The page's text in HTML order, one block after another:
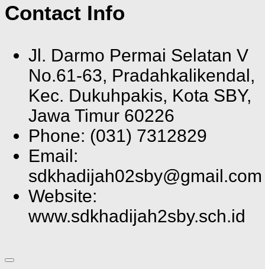
Contact Info
Jl. Darmo Permai Selatan V
No.61-63, Pradahkalikendal,
Kec. Dukuhpakis, Kota SBY,
Jawa Timur 60226
Phone: (031) 7312829
Email:
sdkhadijah02sby@gmail.com
Website:
www.sdkhadijah2sby.sch.id